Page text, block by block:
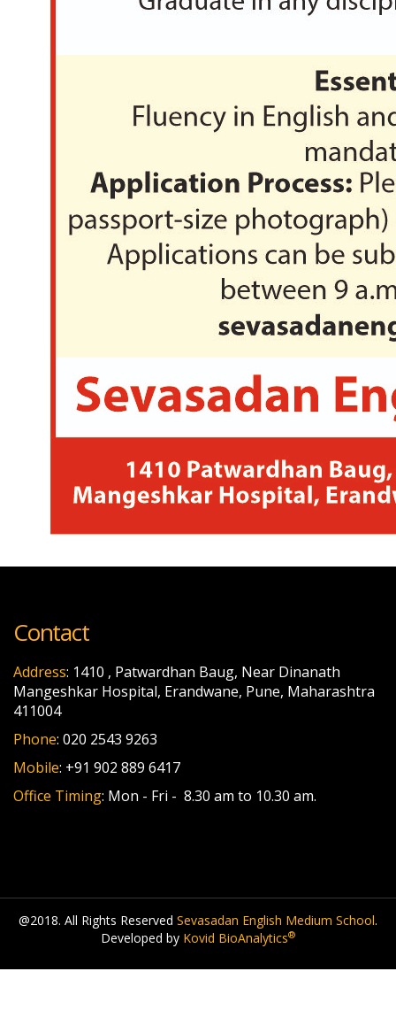
Contact
Address: 1410 , Patwardhan Baug, Near Dinanath
Mangeshkar Hospital, Erandwane, Pune, Maharashtra
411004
Phone: 020 2543 9263
Mobile: +91 902 889 6417
Office Timing: Mon - Fri - 8.30 am to 10.30 am.
@2018. All Rights Reserved Sevasadan English Medium School.
Developed by Kovid BioAnalytics®